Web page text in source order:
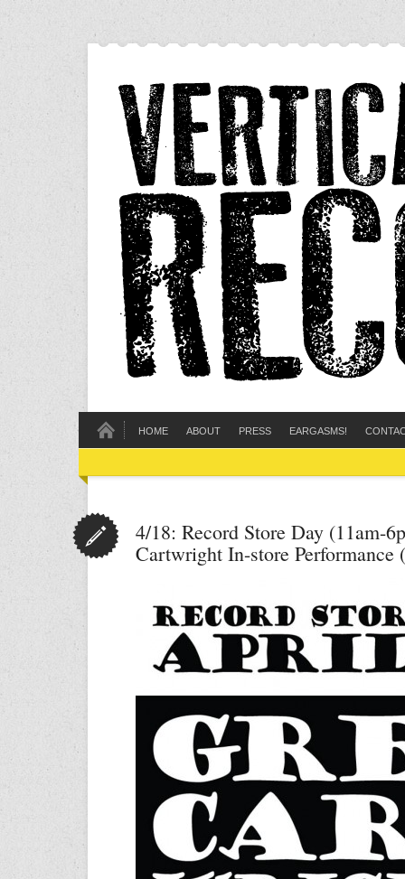
HOME ABOUT PRESS EARGASMS!
4/18: Record Store Day (11am-
Cartwright In-store Performance